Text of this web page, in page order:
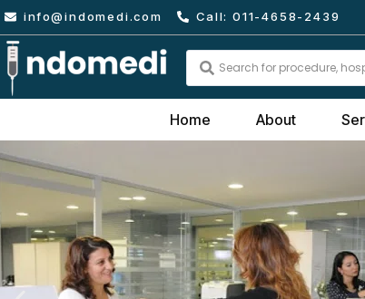
Skip
to
content
info@indomedi.com Call: 011-4658-2439
Search
Home About